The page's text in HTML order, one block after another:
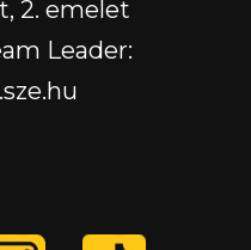
2. emelet
Leader: